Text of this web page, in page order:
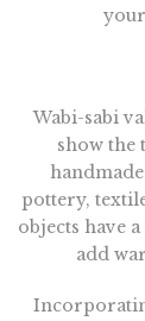
Wabi-sabi
show the
pottery,
objects have
add